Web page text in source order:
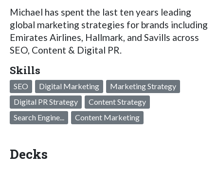
Michael has spent the last ten years leading
global marketing strategies for brands including
Emirates Airlines, Hallmark, and Savills across
SEO, Content & Digital PR.
Skills
SEO Digital Marketing
Marketing Strategy
Digital PR Strategy
Content Strategy
Search Engine...
Content Marketing
Decks